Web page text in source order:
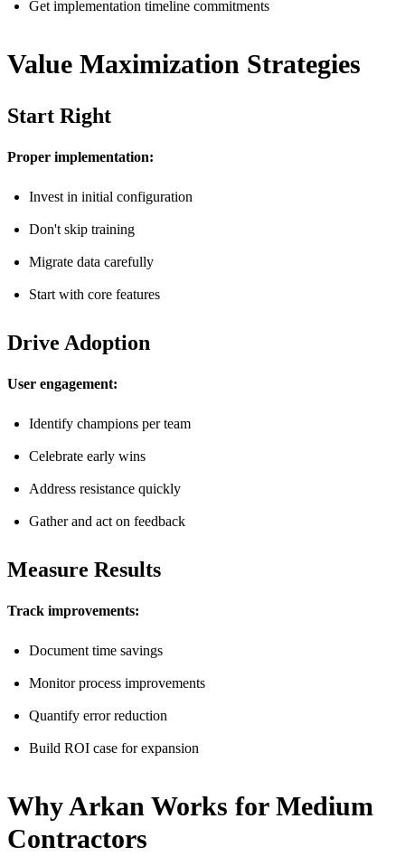
Get implementation timeline commitments
Value Maximization Strategies
Start Right
Proper implementation:
Invest in initial configuration
Don't skip training
Migrate data carefully
Start with core features
Drive Adoption
User engagement:
Identify champions per team
Celebrate early wins
Address resistance quickly
Gather and act on feedback
Measure Results
Track improvements:
Document time savings
Monitor process improvements
Quantify error reduction
Build ROI case for expansion
Why Arkan Works for Medium
Contractors